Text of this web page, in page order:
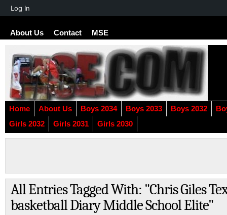
About Us Contact MSE
Home About Us Boys 2034 Boys 2033 Boys 2032
Girls 2032
Girls 2031 Girls 2030
All Entries Tagged With: "Chris Giles
basketball Diary Middle School Elite"
About
Log In